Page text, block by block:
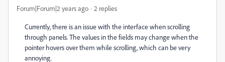
Forum|Forum|2 years ago 2 replies
Currently, there is an issue with the interface when scrolling
through panels. The values in the fields may change when the
pointer hovers over them while scrolling, which can be very
annoying.